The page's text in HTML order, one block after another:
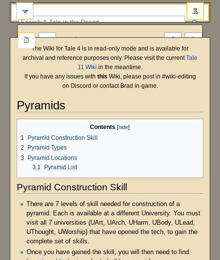
The Wiki for Tale 4 is in read-only mode and is available for
archival and reference purposes only. Please visit the currentTale
11 Wiki in the meantime.
If you have any issues with this Wiki, please post in #wiki-editing
on Discord or contact Brad in-game.
Pyramids
toto
Contents
1
Pyramid Construction Skill
2
Pyramid Types
3
Pyramid Locations
3.1
Pyramid List
Pyramid Construction Skill
There are 7 levels of skill needed for construction of a
pyramid. Each is available at a different University. You must
visit all 7 universities (UArt, UArch, UHarm, UBody, ULead,
UThought, UWorship) that have opened the tech, to gain the
complete set of skills.
Once you have gained the skill, you will then need to find
more